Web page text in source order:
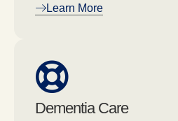
Learn More
Dementia Care